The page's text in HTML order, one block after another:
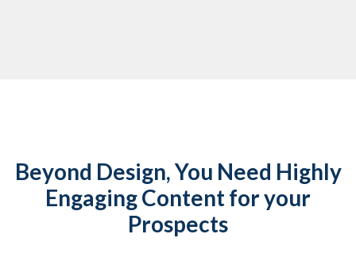
Beyond Design, You Need Highly
Engaging Content for your
Prospects